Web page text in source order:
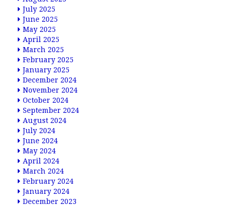
July 2025
June 2025
May 2025
April 2025
March 2025
February 2025
January 2025
December 2024
November 2024
October 2024
September 2024
August 2024
July 2024
June 2024
May 2024
April 2024
March 2024
February 2024
January 2024
December 2023